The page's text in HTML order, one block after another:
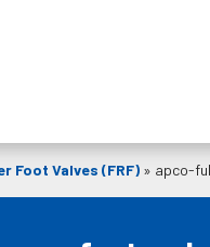
Foot Valves (FRF) » apco-